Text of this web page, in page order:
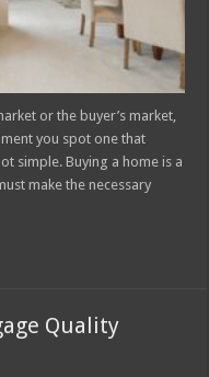
or the buyer’s market,
you spot one that
simple. Buying a home is a
make the necessary
Quality